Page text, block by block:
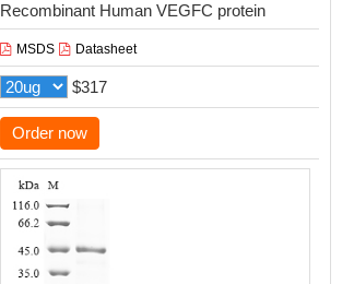
Recombinant Human VEGFC protein
MSDS Datasheet
$317
Order now